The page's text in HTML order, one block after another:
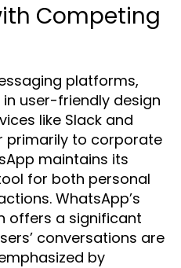
Competing
platforms,
user-friendly design
like Slack and
primarily to corporate
maintains its
for both personal
WhatsApp’s
offers a significant
conversations are
by